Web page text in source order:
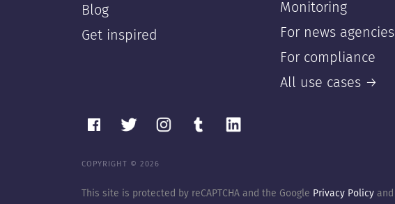
Blog
Get inspired
Monitoring
For news agencies
For compliance
All use cases →
COPYRIGHT © 2026
This site is protected by reCAPTCHA and the Google Privacy Policy and